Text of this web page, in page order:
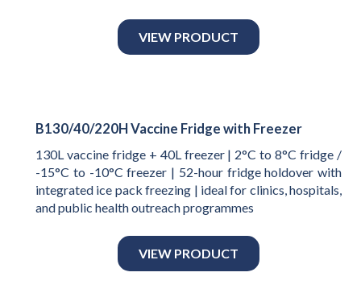
VIEW PRODUCT
B130/40/220H Vaccine Fridge with Freezer
130L vaccine fridge + 40L freezer | 2°C to 8°C fridge /
-15°C to -10°C freezer | 52-hour fridge holdover with
integrated ice pack freezing | ideal for clinics, hospitals,
and public health outreach programmes
VIEW PRODUCT